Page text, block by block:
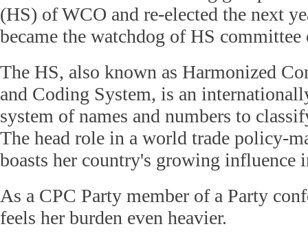
(HS) of WCO and re-elected the next
became the watchdog of HS
The HS, also known as Harmonized
and Coding System, is an
system of names and numbers to
The head role in a world trade policy-
boasts her country's growing influence
As a CPC Party member of a Party
feels her burden even heavier.